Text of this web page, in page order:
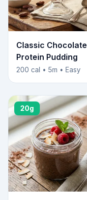
Classic Chocolate
Protein Pudding
200 cal • 5m • Easy
20g